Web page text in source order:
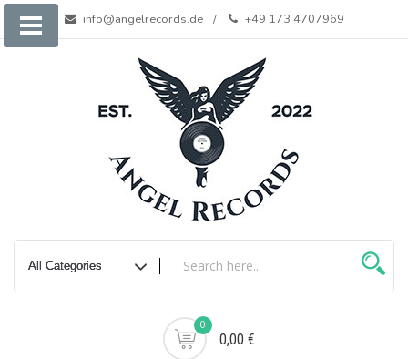
Skip
info@angelrecords.de +49 173 4707969
0
0,00 €